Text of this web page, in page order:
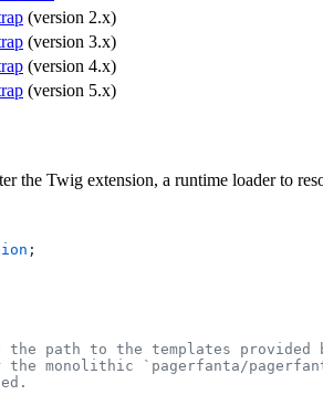
(version 2.x)
(version 3.x)
(version 4.x)
(version 5.x)
the Twig extension, a runtime loader to
;
path to the templates provided
monolithic `pagerfanta/